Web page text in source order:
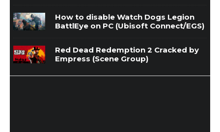
How to disable Watch Dogs Legion
BattlEye on PC (Ubisoft Connect/EGS)
Red Dead Redemption 2 Cracked by
Empress (Scene Group)